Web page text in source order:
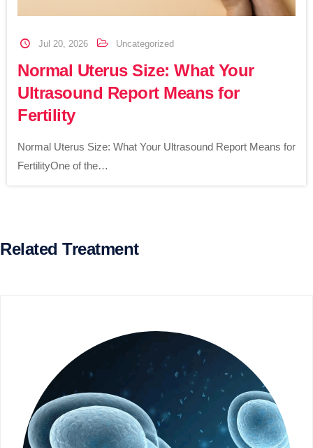
Jul 20, 2026 Uncategorized
Normal Uterus Size: What Your
Ultrasound Report Means for
Fertility
Normal Uterus Size: What Your Ultrasound Report Means for
FertilityOne of the…
Related Treatment